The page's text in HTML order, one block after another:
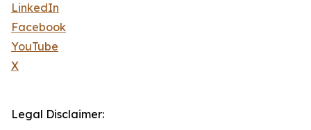
LinkedIn
Facebook
YouTube
X
Legal Disclaimer: